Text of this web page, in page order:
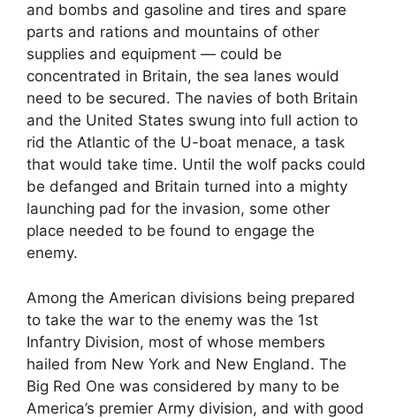
and bombs and gasoline and tires and spare
parts and rations and mountains of other
supplies and equipment — could be
concentrated in Britain, the sea lanes would
need to be secured. The navies of both Britain
and the United States swung into full action to
rid the Atlantic of the U-boat menace, a task
that would take time. Until the wolf packs could
be defanged and Britain turned into a mighty
launching pad for the invasion, some other
place needed to be found to engage the
enemy.
Among the American divisions being prepared
to take the war to the enemy was the 1st
Infantry Division, most of whose members
hailed from New York and New England. The
Big Red One was considered by many to be
America’s premier Army division, and with good